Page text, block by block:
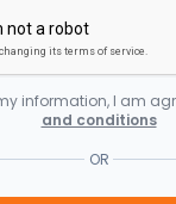
information, I am
and conditions
OR